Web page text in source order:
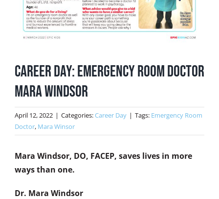
Career Day: Emergency Room Doctor
Mara Windsor
April 12, 2022 | Categories:Career Day | Tags: Emergency Room
Doctor, Mara Winsor
Mara Windsor, DO, FACEP, saves lives in more
ways than one.
Dr. Mara Windsor